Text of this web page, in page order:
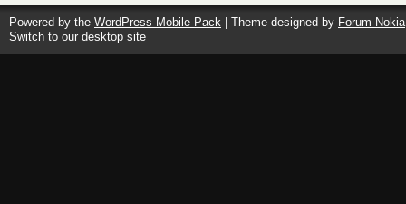
Powered by the WordPress Mobile Pack | Theme designed by Forum Nokia
Switch to our desktop site